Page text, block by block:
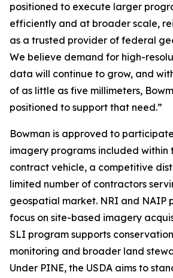
positioned to execute larger
efficiently and at broader scale,
as a trusted provider of federal
We believe demand for high-
data will continue to grow, and
of as little as five millimeters,
positioned to support that need.”
Bowman is approved to
imagery programs included within
contract vehicle, a competitive
limited number of contractors
geospatial market. NRI and NAIP
focus on site-based imagery
SLI program supports
monitoring and broader land
Under PINE, the USDA aims to